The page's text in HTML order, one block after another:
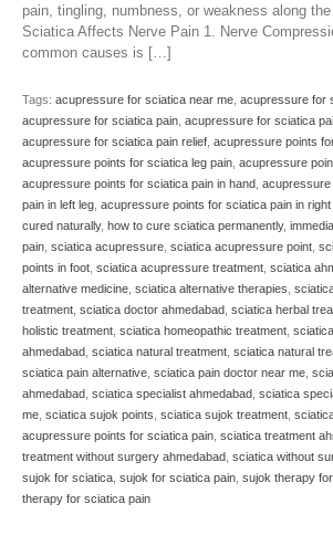
pain, tingling, numbness, or weakness along
Sciatica Affects Nerve Pain 1. Nerve
common causes is […]
Tags: acupressure for sciatica near me acupressure for
acupressure for sciatica pain acupressure for sciatica
acupressure for sciatica pain relief acupressure points
acupressure points for sciatica leg pain acupressure
acupressure points for sciatica pain in hand
pain in left leg acupressure points for sciatica pain in right
cured naturally, how to cure sciatica permanently,
pain sciatica acupressure sciatica acupressure point
points in foot sciatica acupressure treatment sciatica
alternative medicine sciatica alternative therapies
treatment sciatica doctor ahmedabad sciatica herbal
holistic treatment sciatica homeopathic treatment
ahmedabad sciatica natural treatment sciatica natural
sciatica pain alternative sciatica pain doctor near me
ahmedabad sciatica specialist ahmedabad sciatica
me sciatica sujok points sciatica sujok treatment
acupressure points for sciatica pain sciatica treatment
treatment without surgery ahmedabad sciatica without
sujok for sciatica sujok for sciatica pain sujok therapy
therapy for sciatica pain